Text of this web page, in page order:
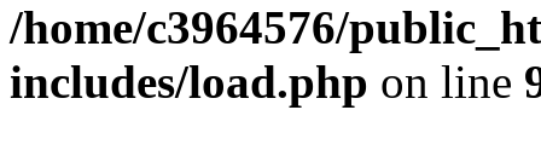
/home/c3964576/
includes/load.php on line